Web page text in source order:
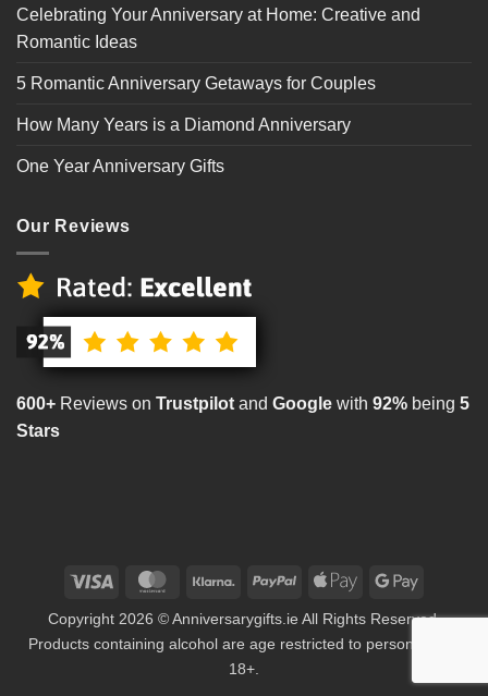
Celebrating Your Anniversary at Home: Creative and
Romantic Ideas
5 Romantic Anniversary Getaways for Couples
How Many Years is a Diamond Anniversary
One Year Anniversary Gifts
Our Reviews
600+ Reviews on Trustpilot and Google with 92% being 5
Stars
Visa MasterCardKlarna PayPal
Apple
Google
Copyright 2026 © Anniversarygifts.ie All Rights Reserved.
Products containing alcohol are age restricted to persons aged
18+.